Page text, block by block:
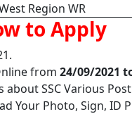
Region WR
to Apply
from 24/09/2021
SSC Various
Your Photo, Sign,